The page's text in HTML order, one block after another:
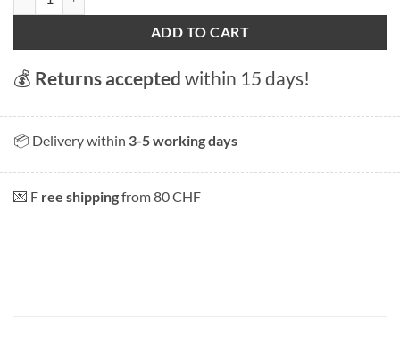
ADD TO CART
💰 Returns accepted within 15 days!
📦 Delivery within 3-5 working days
💌 F ree shippingfrom 80 CHF